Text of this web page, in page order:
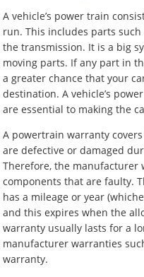
A vehicle’s power train
run. This includes parts
the transmission. It is a big
moving parts. If any part in
a greater chance that your
destination. A vehicle’s
are essential to making the
A powertrain warranty
are defective or damaged
Therefore, the manufacturer
components that are faulty.
has a mileage or year
and this expires when the
warranty usually lasts for a
manufacturer warranties
warranty.